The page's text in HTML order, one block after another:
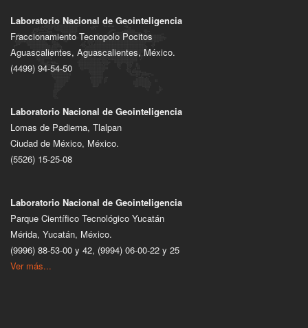
Laboratorio Nacional de Geointeligencia
Fraccionamiento Tecnopolo Pocitos
Aguascalientes, Aguascalientes, México.
(4499) 94-54-50
Laboratorio Nacional de Geointeligencia
Lomas de Padierna, Tlalpan
Ciudad de México, México.
(5526) 15-25-08
Laboratorio Nacional de Geointeligencia
Parque Científico Tecnológico Yucatán
Mérida, Yucatán, México.
(9996) 88-53-00 y 42, (9994) 06-00-22 y 25
Ver más...